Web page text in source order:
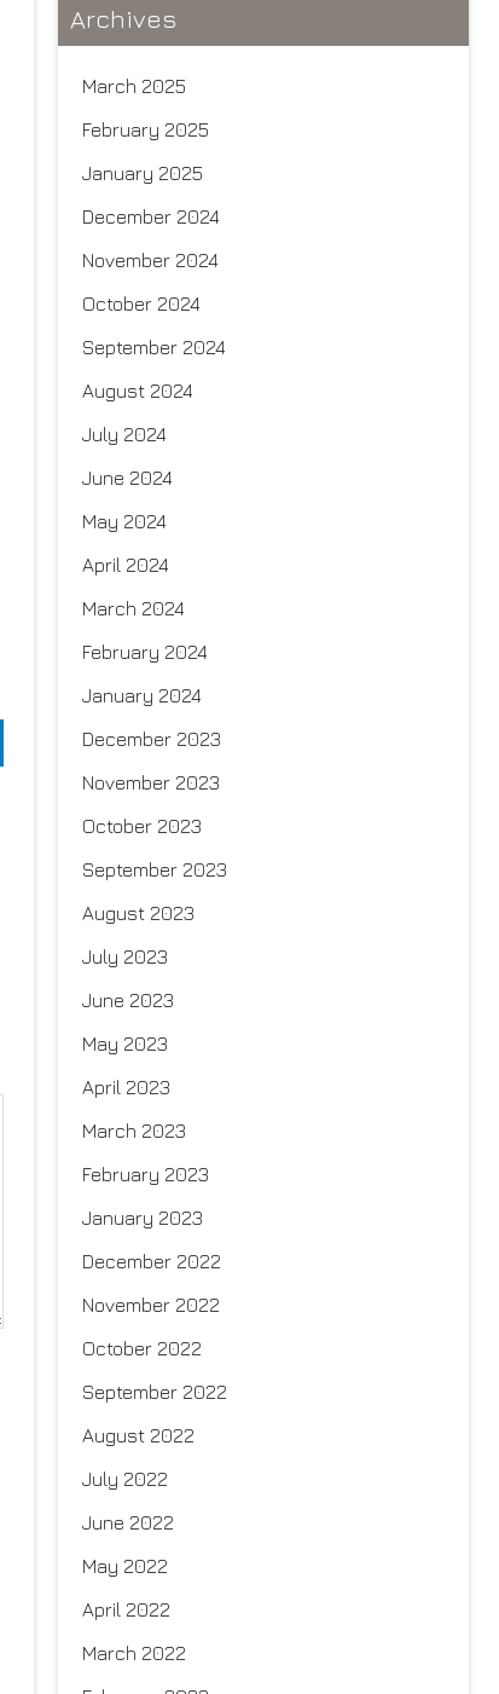
Archives
March 2025
February 2025
January 2025
December 2024
November 2024
October 2024
September 2024
August 2024
July 2024
June 2024
May 2024
April 2024
March 2024
February 2024
January 2024
December 2023
November 2023
October 2023
September 2023
August 2023
July 2023
June 2023
May 2023
April 2023
March 2023
February 2023
January 2023
December 2022
November 2022
October 2022
September 2022
August 2022
July 2022
June 2022
May 2022
April 2022
March 2022